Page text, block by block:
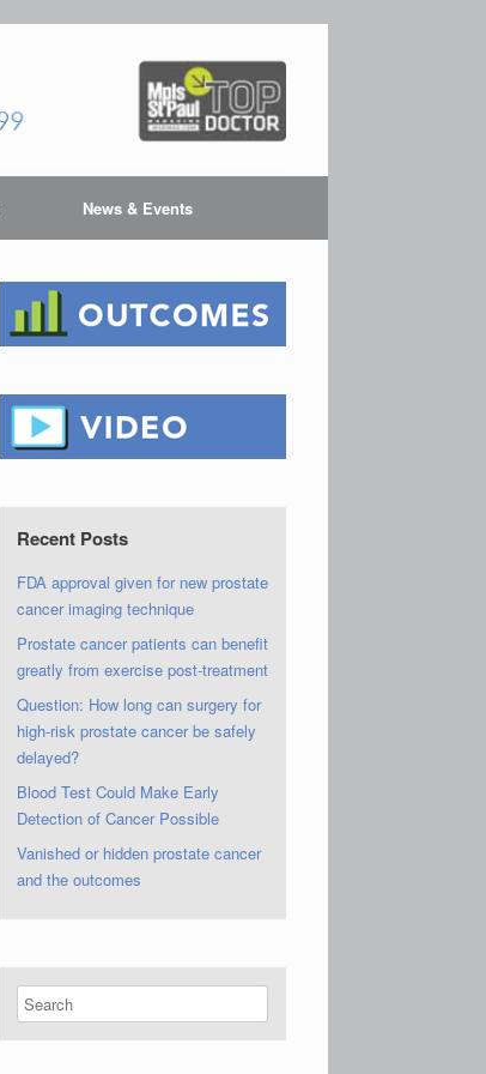
News & Events
Recent Posts
FDA approval given for new prostate
cancer imaging technique
Prostate cancer patients can benefit
greatly from exercise post-treatment
Question: How long can surgery for
high-risk prostate cancer be safely
delayed?
Blood Test Could Make Early
Detection of Cancer Possible
Vanished or hidden prostate cancer
and the outcomes